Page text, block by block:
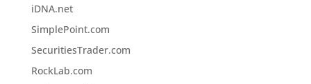
iDNA.net
SimplePoint.com
SecuritiesTrader.com
RockLab.com